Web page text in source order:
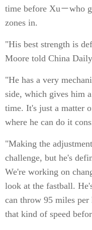
time before Xu－who
zones in.
"His best strength is
Moore told China
"He has a very
side, which gives him
time. It's just a matter
where he can do it
"Making the
challenge, but he's
We're working on
look at the fastball.
can throw 95 miles per
that kind of speed